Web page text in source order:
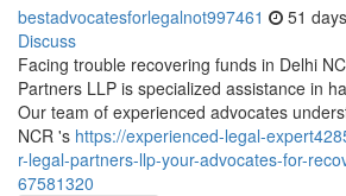
bestadvocatesforlegalnot997461 51
Discuss
Facing trouble recovering funds in Delhi
Partners LLP is specialized assistance in
Our team of experienced advocates
NCR 's https://experienced-legal-
r-legal-partners-llp-your-advocates-for-
67581320